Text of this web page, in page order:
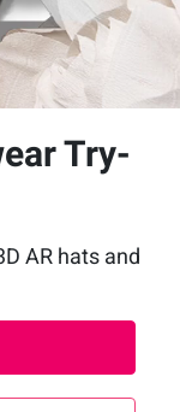
Try-
AR hats and